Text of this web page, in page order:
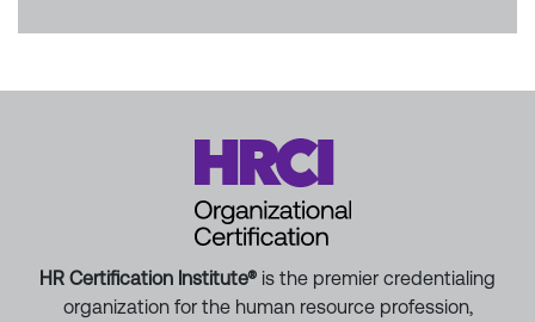
HR Certification Institute® is the premier credentialing
organization for the human resource profession,